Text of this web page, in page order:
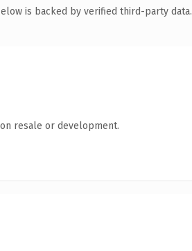
is backed by verified third-party data.
resale or development.